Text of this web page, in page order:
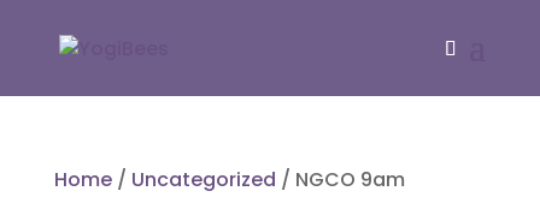
Home/ Uncategorized / NGCO 9am